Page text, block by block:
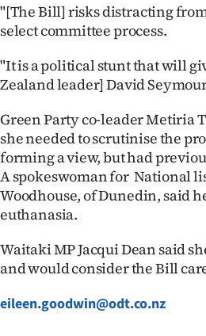
&
SIGN
IN
|
CREATE
SUBSCRIBE
My
"[The Bill] risks distracting
select committee process.
"It is a political stunt that will
Zealand leader] David
Green Party co-leader Metiria
she needed to scrutinise the
forming a view, but had
A spokeswoman for National
Woodhouse, of Dunedin, said
euthanasia.
Waitaki MP Jacqui Dean said
and would consider the Bill
eileen.goodwin@odt.co.nz